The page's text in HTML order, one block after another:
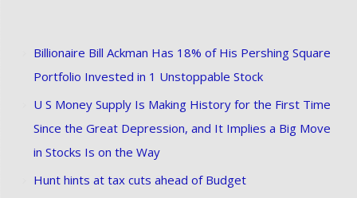
Billionaire Bill Ackman Has 18% of His Pershing Square
Portfolio Invested in 1 Unstoppable Stock
U S Money Supply Is Making History for the First Time
Since the Great Depression, and It Implies a Big Move
in Stocks Is on the Way
Hunt hints at tax cuts ahead of Budget